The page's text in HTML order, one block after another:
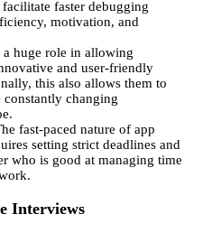
faster debugging
motivation, and
a huge role in allowing
and user-friendly
this also allows them to
changing
fast-paced nature of app
setting strict deadlines and
who is good at managing time
Interviews